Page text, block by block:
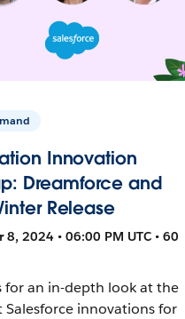
Innovation
Dreamforce and
Release
8, 2024 • 06:00 PM UTC • 60
for an in-depth look at the
Salesforce innovations for